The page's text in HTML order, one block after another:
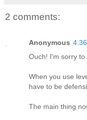
2 comments:
Anonymous
Ouch! I'm sorry to
When you use
have to be
The main thing